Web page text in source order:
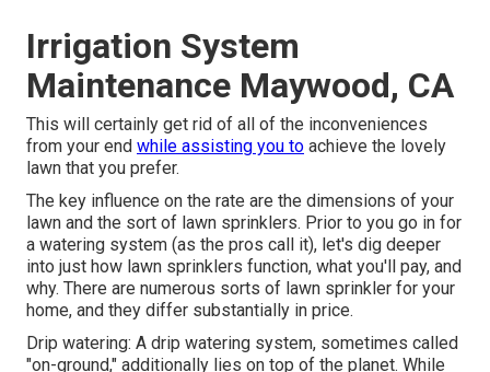
Irrigation System
Maintenance Maywood, CA
This will certainly get rid of all of the inconveniences
from your end while assisting you to achieve the lovely
lawn that you prefer.
The key influence on the rate are the dimensions of your
lawn and the sort of lawn sprinklers. Prior to you go in for
a watering system (as the pros call it), let's dig deeper
into just how lawn sprinklers function, what you'll pay, and
why. There are numerous sorts of lawn sprinkler for your
home, and they differ substantially in price.
Drip watering: A drip watering system, sometimes called
"on-ground," additionally lies on top of the planet. While